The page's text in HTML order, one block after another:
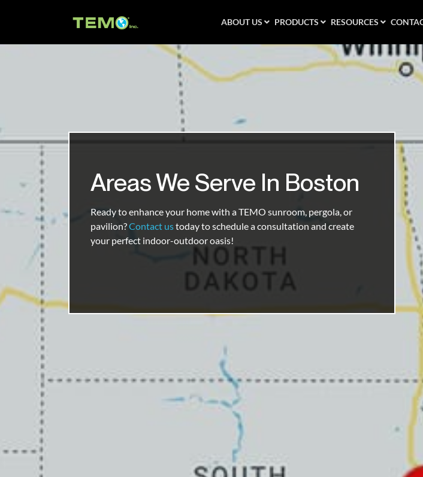
ABOUT US PRODUCTS RESOURCES
Areas We Serve In Boston
Ready to enhance your home with a TEMO sunroom, pergola, or
pavilion?Contact ustoday to schedule a consultation and create
your perfect indoor-outdoor oasis!